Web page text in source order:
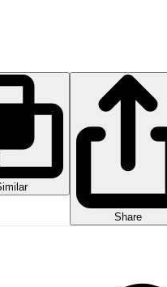
Share